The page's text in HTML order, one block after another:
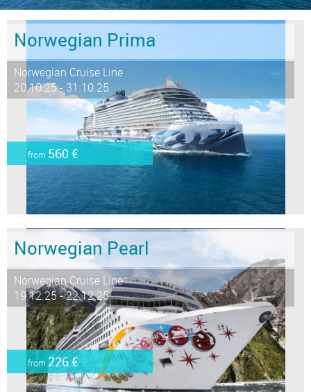
Norwegian Prima
Norwegian Cruise Line
20.10.25 - 31.10.25
from 560 €
Norwegian Pearl
Norwegian Cruise Line
19.12.25 - 22.12.25
from 226 €